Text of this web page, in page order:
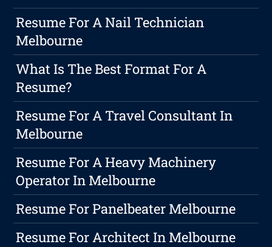
Resume For A Nail Technician
Melbourne
What Is The Best Format For A
Resume?
Resume For A Travel Consultant In
Melbourne
Resume For A Heavy Machinery
Operator In Melbourne
Resume For Panelbeater Melbourne
Resume For Architect In Melbourne